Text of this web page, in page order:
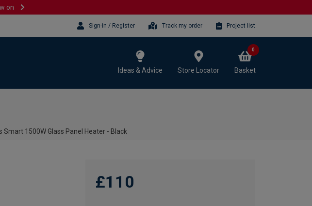
on
Sign-in / Register Track my order Project list
Ideas & Advice Store Locator Basket
0
Smart 1500W Glass Panel Heater - Black
£110